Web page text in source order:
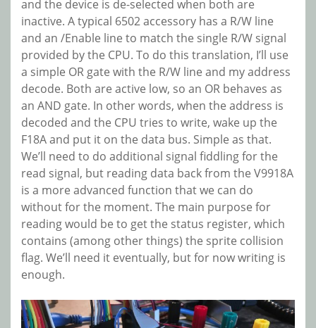
and the device is de-selected when both are
inactive. A typical 6502 accessory has a R/W line
and an /Enable line to match the single R/W signal
provided by the CPU. To do this translation, I’ll use
a simple OR gate with the R/W line and my address
decode. Both are active low, so an OR behaves as
an AND gate. In other words, when the address is
decoded and the CPU tries to write, wake up the
F18A and put it on the data bus. Simple as that.
We’ll need to do additional signal fiddling for the
read signal, but reading data back from the V9918A
is a more advanced function that we can do
without for the moment. The main purpose for
reading would be to get the status register, which
contains (among other things) the sprite collision
flag. We’ll need it eventually, but for now writing is
enough.